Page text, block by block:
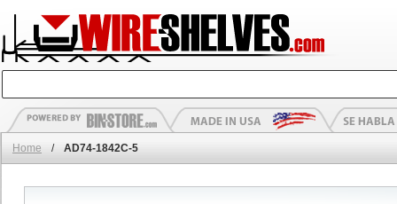
Home / AD74-1842C-5